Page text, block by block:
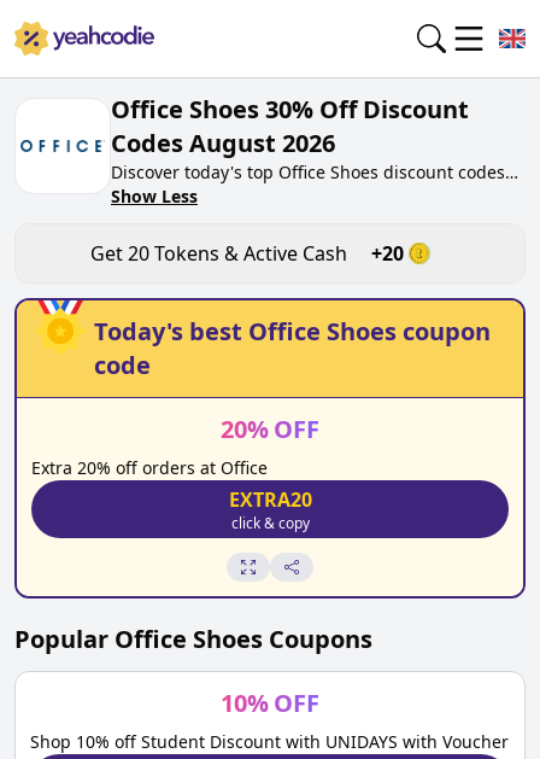
Office Shoes 30% Off Discount
Codes August 2026
Discover today's top Office Shoes discount codes
for August 2026 on yeahcodie.com. Join our
Gain greate cash back for contributing Office
Shoes discount codes and assisting fellow
shoppers in saving.
Show Less
Get20Tokens & Active Cash +20
Today's best Office Shoes coupon
code
20%OFF
Extra 20% off orders at Office
EXTRA20
click & copy
Popular Office Shoes Coupons
10%OFF
Shop 10% off Student Discount with UNIDAYS with Voucher